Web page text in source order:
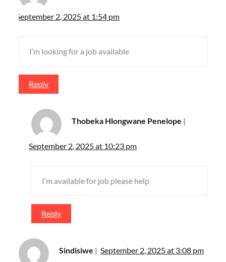
September 2, 2025 at 1:54 pm
I’m looking for a job available
Reply
Thobeka Hlongwane Penelope
September 2, 2025 at 10:23 pm
I’m available for job please help
Reply
Sindisiwe September 2, 2025 at 3:08 pm